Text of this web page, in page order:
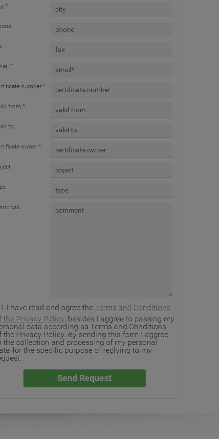
*
*
number *
from *
to
owner *
I have read and agree the Terms and Conditions
the Privacy Policy, besides I aggree to passing my
data according as Terms and Conditions
the Privacy Policy. By sending this form I aggree
the collection and processing of my personal
for the specific purpose of replying to my